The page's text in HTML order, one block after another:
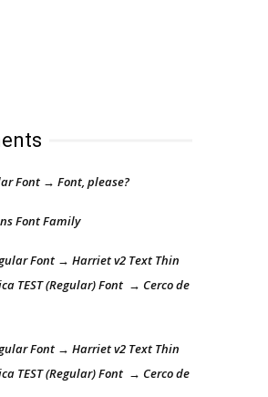
Font → Font, please?
Font Family
Font → Harriet v2 Text Thin
TEST (Regular) Font → Cerco de
Font → Harriet v2 Text Thin
TEST (Regular) Font → Cerco de